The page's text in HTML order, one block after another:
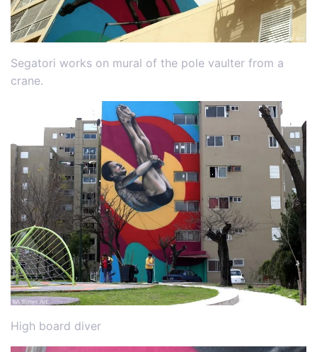
Segatori works on mural of the pole vaulter from a
crane.
High board diver